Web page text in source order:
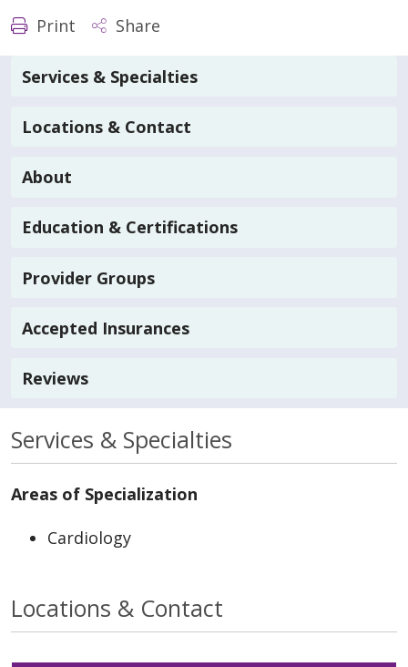
Print Share
Services & Specialties
Locations & Contact
About
Education & Certifications
Provider Groups
Accepted Insurances
Reviews
Services & Specialties
Areas of Specialization
Cardiology
Locations & Contact